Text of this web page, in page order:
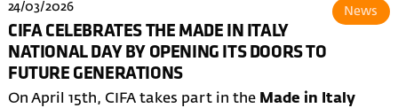
24/03/2026
CIFA CELEBRATES THE MADE IN ITALY
NATIONAL DAY BY OPENING ITS DOORS TO
FUTURE GENERATIONS
News
On April 15th, CIFA takes part in the Made in Italy